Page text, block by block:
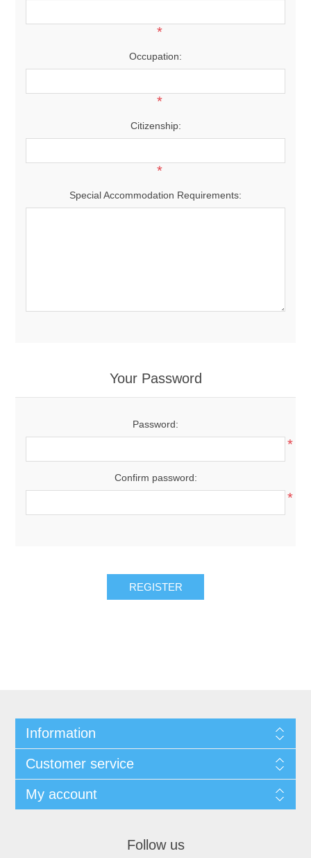
*
Occupation:
*
Citizenship:
*
Special Accommodation Requirements:
Your Password
Password:
*
Confirm password:
*
REGISTER
Information
Customer service
My account
Follow us